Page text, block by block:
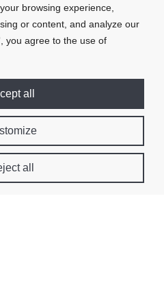
browsing experience,
or content, and analyze our
you agree to the use of
all
all